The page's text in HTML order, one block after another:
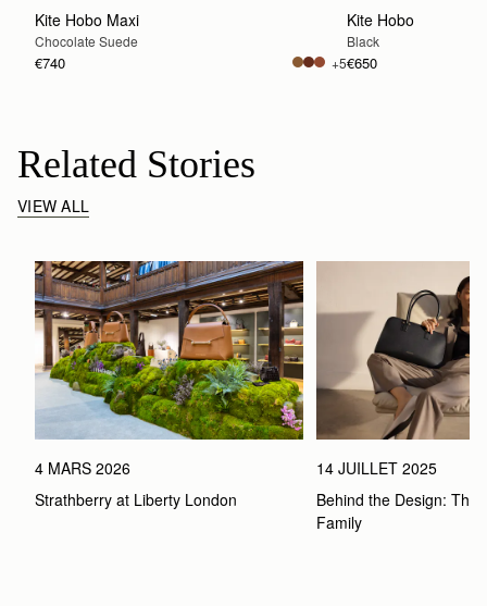
Kite Hobo Maxi
Chocolate Suede
€740 +5
Kite Hobo
Black
€650
Related Stories
VIEW ALL
4 MARS 2026
Strathberry at Liberty London
14 JUILLET 2025
Behind the Design: The
Family